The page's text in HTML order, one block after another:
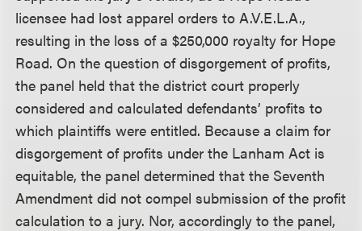
licensee had lost apparel orders to A.V.E.L.A.,
resulting in the loss of a $250,000 royalty for Hope
Road. On the question of disgorgement of profits,
the panel held that the district court properly
considered and calculated defendants’ profits to
which plaintiffs were entitled. Because a claim for
disgorgement of profits under the Lanham Act is
equitable, the panel determined that the Seventh
Amendment did not compel submission of the profit
calculation to a jury. Nor, accordingly to the panel,